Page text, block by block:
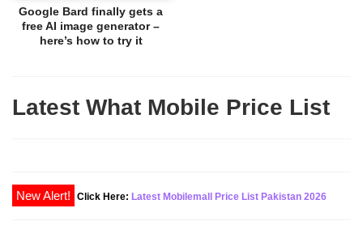
Google Bard finally gets a
free AI image generator –
here’s how to try it
Latest What Mobile Price List
New Alert! Click Here: Latest Mobilemall Price List Pakistan 2026